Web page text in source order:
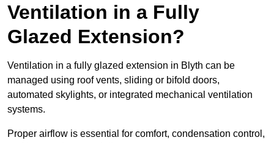
Ventilation in a Fully
Glazed Extension?
Ventilation in a fully glazed extension in Blyth can be
managed using roof vents, sliding or bifold doors,
automated skylights, or integrated mechanical ventilation
systems.
Proper airflow is essential for comfort, condensation control,